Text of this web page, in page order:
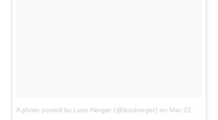
A photo posted by Less Herger (@lessherger) on Mar 21, 2015 at 7:19pm PDT